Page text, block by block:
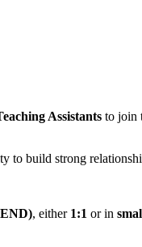
Assistants to join
to build strong
, either 1:1 or in